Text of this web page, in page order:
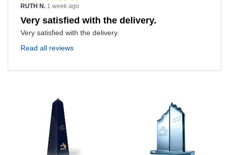
RUTH N. 1 week ago
Very satisfied with the delivery.
Very satisfied with the delivery.
Read all reviews